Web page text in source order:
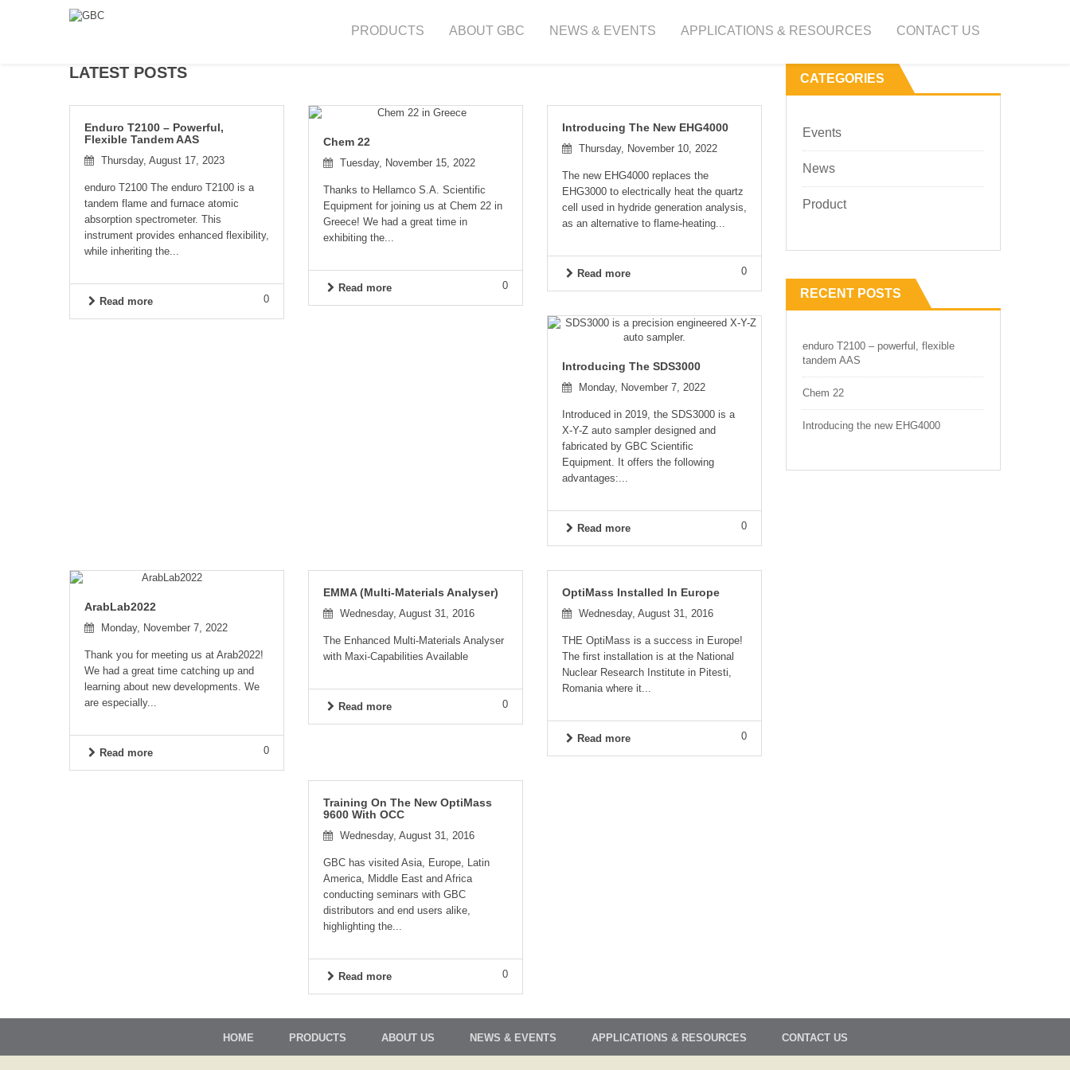
PRODUCTS ABOUT GBC NEWS & EVENTS APPLICATIONS & RESOURCES CONTACT US
LATEST POSTS
Enduro T2100 – Powerful,
Flexible Tandem AAS
Thursday, August 17, 2023
enduro T2100 The enduro T2100 is a
tandem flame and furnace atomic
absorption spectrometer. This
instrument provides enhanced flexibility,
while inheriting the...
Read more 0
Chem 22
Tuesday, November 15, 2022
Thanks to Hellamco S.A. Scientific
Equipment for joining us at Chem 22 in
Greece! We had a great time in
exhibiting the...
Read more 0
Introducing The New EHG4000
Thursday, November 10, 2022
The new EHG4000 replaces the
EHG3000 to electrically heat the quartz
cell used in hydride generation analysis,
as an alternative to flame-heating...
Read more 0
Introducing The SDS3000
Monday, November 7, 2022
Introduced in 2019, the SDS3000 is a
X-Y-Z auto sampler designed and
fabricated by GBC Scientific
Equipment. It offers the following
advantages:...
Read more 0
ArabLab2022
Monday, November 7, 2022
Thank you for meeting us at Arab2022!
We had a great time catching up and
learning about new developments. We
are especially...
Read more 0
EMMA (Multi-Materials Analyser)
Wednesday, August 31, 2016
The Enhanced Multi-Materials Analyser
with Maxi-Capabilities Available
Read more 0
OptiMass Installed In Europe
Wednesday, August 31, 2016
THE OptiMass is a success in Europe!
The first installation is at the National
Nuclear Research Institute in Pitesti,
Romania where it...
Read more 0
Training On The New OptiMass
9600 With OCC
Wednesday, August 31, 2016
GBC has visited Asia, Europe, Latin
America, Middle East and Africa
conducting seminars with GBC
distributors and end users alike,
highlighting the...
Read more 0
CATEGORIES
Events
News
Product
RECENT POSTS
enduro T2100 – powerful, flexible
tandem AAS
Chem 22
Introducing the new EHG4000
HOME PRODUCTS ABOUT US NEWS & EVENTS APPLICATIONS & RESOURCES CONTACT US